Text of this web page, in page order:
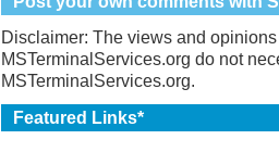
Disclaimer: The views and
MSTerminalServices.org do not
MSTerminalServices.org.
Featured Links*